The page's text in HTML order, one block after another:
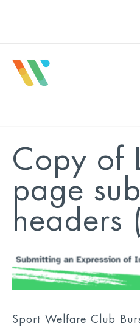
Copy of
page sub
headers
Sport Welfare Club